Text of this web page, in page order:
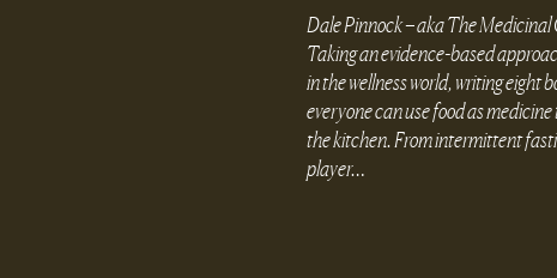
Dale Pinnock – aka The
Taking an evidence-based
in the wellness world, writing eight
everyone can use food as
the kitchen. From intermittent
player…